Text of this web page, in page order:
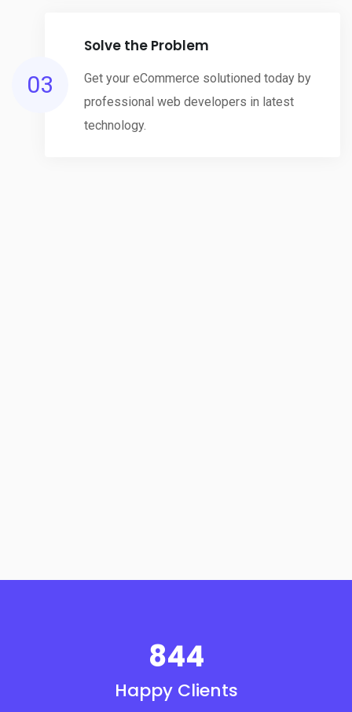
03
Solve the Problem
Get your eCommerce solutioned today by
professional web developers in latest
technology.
844
Happy Clients